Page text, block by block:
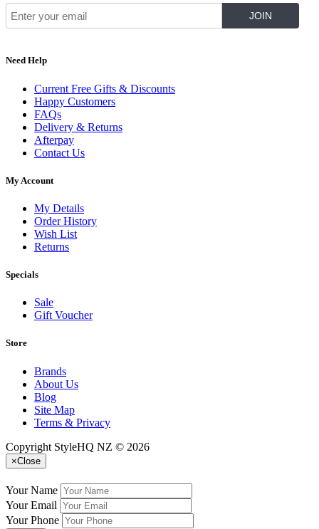
Need Help
Current Free Gifts & Discounts
Happy Customers
FAQs
Delivery & Returns
Afterpay
Contact Us
My Account
My Details
Order History
Wish List
Returns
Specials
Sale
Gift Voucher
Store
Brands
About Us
Blog
Site Map
Terms & Privacy
Copyright StyleHQ NZ © 2026
×Close
Your Name
Your Email
Your Phone